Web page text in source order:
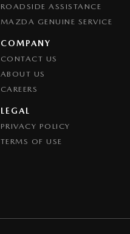
ROADSIDE ASSISTANCE
MAZDA GENUINE SERVICE
COMPANY
CONTACT US
ABOUT US
CAREERS
LEGAL
PRIVACY POLICY
TERMS OF USE